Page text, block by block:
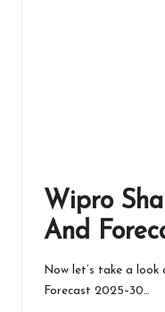
Wipro
And
Now let’s take a
Forecast 2025–30…